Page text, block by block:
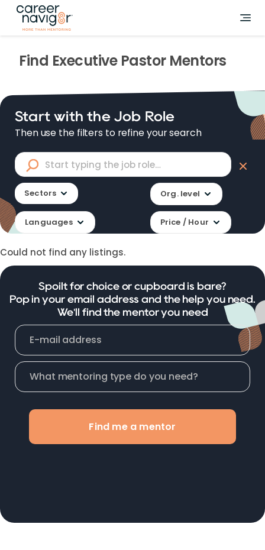
Find Executive PastorMentors
Start with the Job Role
Then use the filters to refine your search
Sectors Org. level
Languages Price / Hour
Could not find any listings.
Spoilt for choice or cupboard is bare?
Pop in your email address and the help you need.
We'll find the mentor you need
Find me a mentor